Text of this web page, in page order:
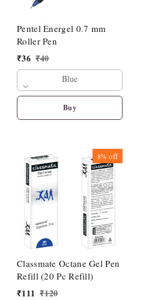
Pentel Energel 0.7 mm
Roller Pen
₹36 ₹40
Blue
Buy
8%off
Classmate Octane Gel Pen
Refill (20 Pc Refill)
₹111 ₹120